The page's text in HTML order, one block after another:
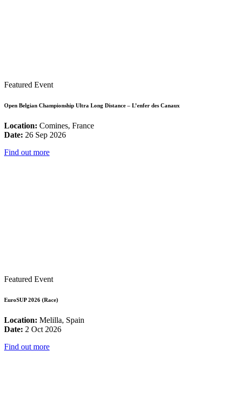
Featured Event
Open Belgian Championship Ultra Long Distance – L’enfer des Canaux
Location: Comines, France
Date: 26 Sep 2026
Find out more
Featured Event
EuroSUP 2026 (Race)
Location: Melilla, Spain
Date: 2 Oct 2026
Find out more